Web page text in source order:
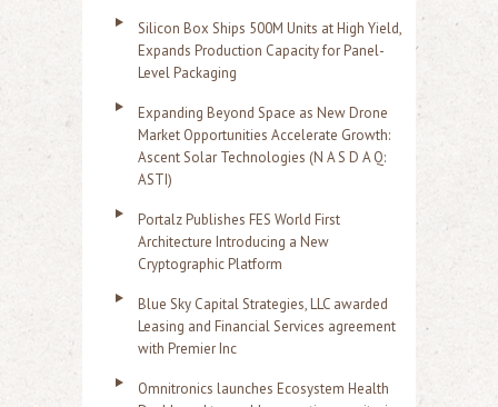
Silicon Box Ships 500M Units at High Yield,
Expands Production Capacity for Panel-
Level Packaging
Expanding Beyond Space as New Drone
Market Opportunities Accelerate Growth:
Ascent Solar Technologies (N A S D A Q:
ASTI)
Portalz Publishes FES World First
Architecture Introducing a New
Cryptographic Platform
Blue Sky Capital Strategies, LLC awarded
Leasing and Financial Services agreement
with Premier Inc
Omnitronics launches Ecosystem Health